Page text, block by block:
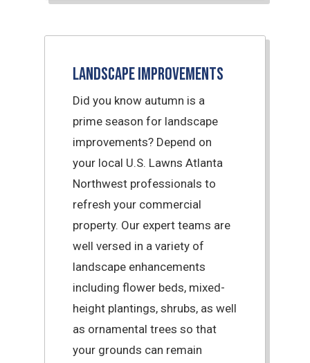
Landscape Improvements
Did you know autumn is a
prime season for landscape
improvements? Depend on
your local U.S. Lawns Atlanta
Northwest professionals to
refresh your commercial
property. Our expert teams are
well versed in a variety of
landscape enhancements
including flower beds, mixed-
height plantings, shrubs, as well
as ornamental trees so that
your grounds can remain